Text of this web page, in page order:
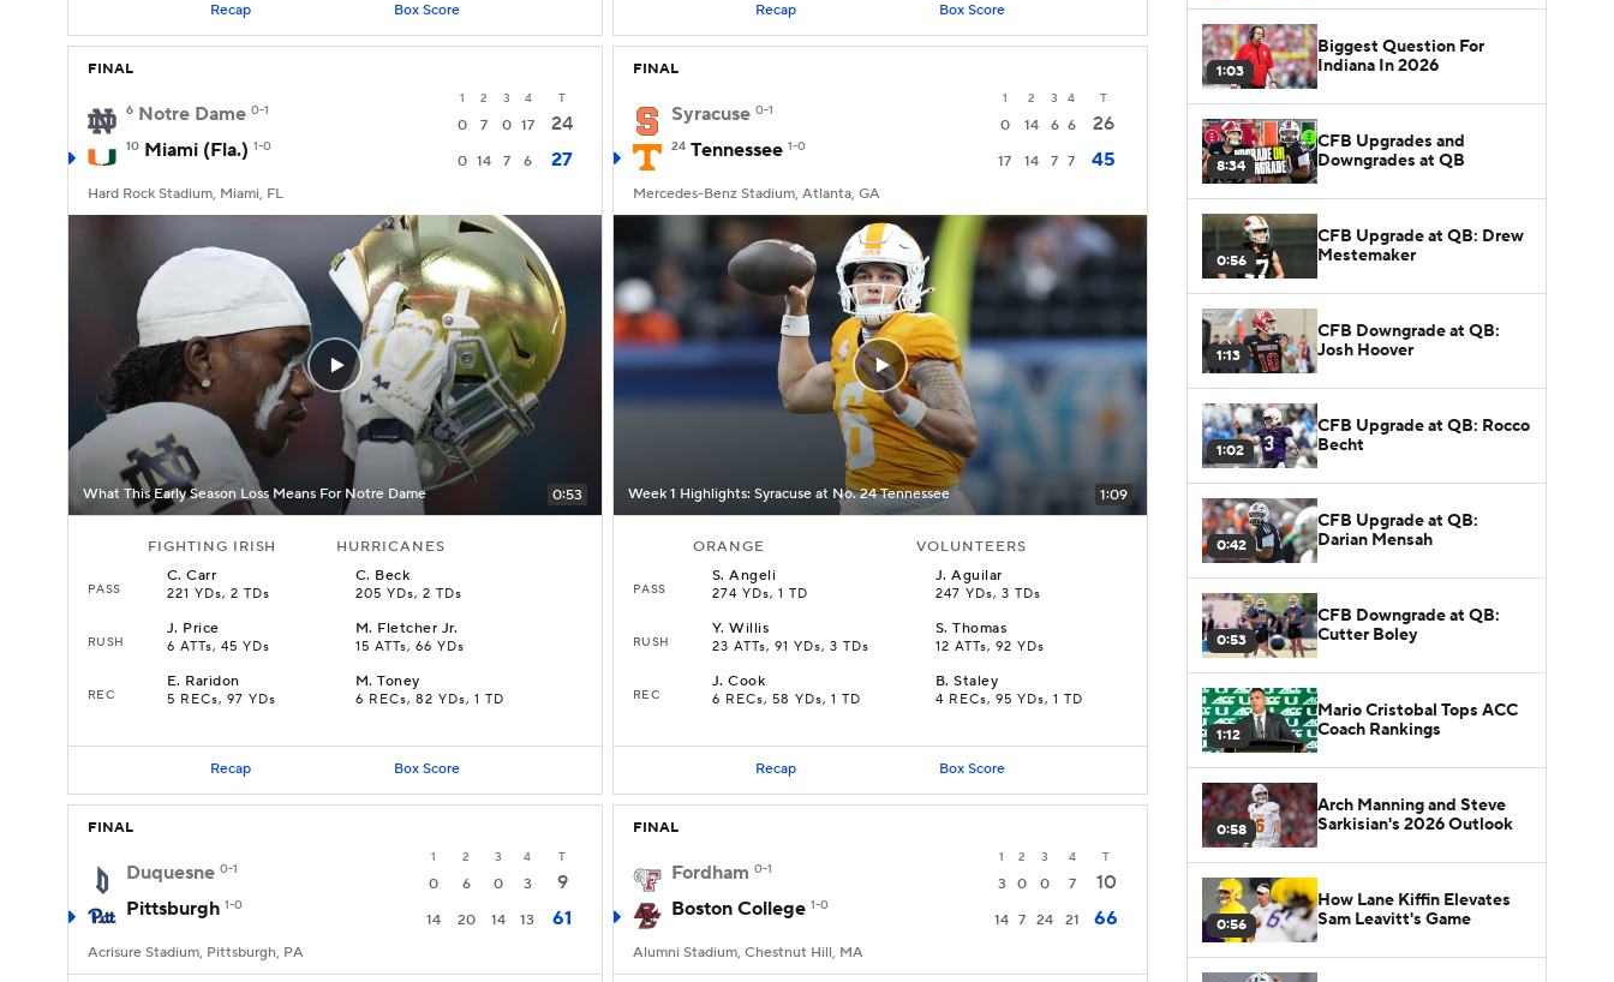
Recap Box Score Recap Box Score
FINAL
1 2 3 4 T
6 Notre Dame 0-1
0 7 0 17 24
10 Miami (Fla.) 1-0
0 14 7 6 27
Hard Rock Stadium, Miami, FL
What This Early Season Loss Means For Notre Dame 0:53
FIGHTING IRISH HURRICANES
PASS
C.Carr
221 YDs, 2 TDs
C. Beck
205 YDs, 2 TDs
RUSH
J. Price
6 ATTs, 45 YDs
M. Fletcher Jr.
15 ATTs, 66 YDs
REC
E. Raridon
5 RECs, 97 YDs
M.Toney
6 RECs, 82 YDs, 1 TD
Recap Box Score
FINAL
1 2 3 4 T
Syracuse 0-1
0 14 6 6 26
24 Tennessee 1-0
17 14 7 7 45
Mercedes-Benz Stadium, Atlanta, GA
Week 1 Highlights: Syracuse at No. 24 Tennessee 1:09
ORANGE VOLUNTEERS
PASS
S.Angeli
274 YDs, 1 TD
J.Aguilar
247 YDs, 3 TDs
RUSH
Y.Willis
23 ATTs, 91 YDs, 3 TDs
S.Thomas
12 ATTs, 92 YDs
REC
J.Cook
6 RECs, 58 YDs, 1 TD
B.Staley
4 RECs, 95 YDs, 1 TD
Recap Box Score
FINAL
1 2 3 4 T
Duquesne 0-1
0 6 0 3
9
Pittsburgh 1-0
14 20 14 13 61
Acrisure Stadium, Pittsburgh, PA
FINAL
1 2 3 4 T
Fordham 0-1
3 0 0 7
10
Boston College 1-0
14 7 24 21 66
Alumni Stadium, Chestnut Hill, MA
1:03
Biggest Question For
Indiana In 2026
8:34
CFB Upgrades and
Downgrades at QB
0:56
CFB Upgrade at QB: Drew
Mestemaker
1:13
CFB Downgrade at QB:
Josh Hoover
1:02
CFB Upgrade at QB: Rocco
Becht
0:42
CFB Upgrade at QB:
Darian Mensah
0:53
CFB Downgrade at QB:
Cutter Boley
1:12
Mario Cristobal Tops ACC
Coach Rankings
0:58
Arch Manning and Steve
Sarkisian's 2026 Outlook
0:56
How Lane Kiffin Elevates
Sam Leavitt's Game